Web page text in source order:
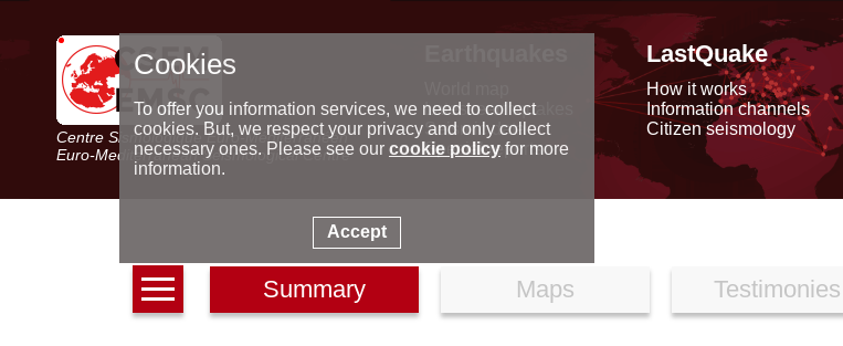
Centre Sismologique Euro-Méditerranéen
Euro-Mediterranean Seismological Centre
Latest earthquakes
Seismic data
Special reports
LastQuake
How it works
Information channels
Citizen seismology
Summary Maps Testimonies
Cookies
To offer you information services, we need to collect
cookies. But, we respect your privacy and only collect
necessary ones. Please see our cookie policyfor more
information.
Accept